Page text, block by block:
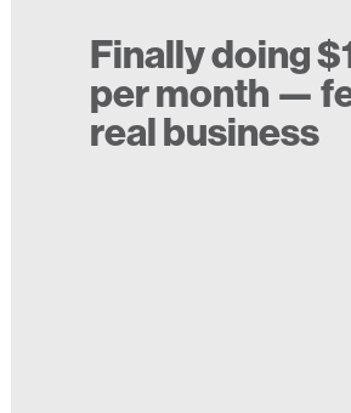
Finally doing
per month —
real business